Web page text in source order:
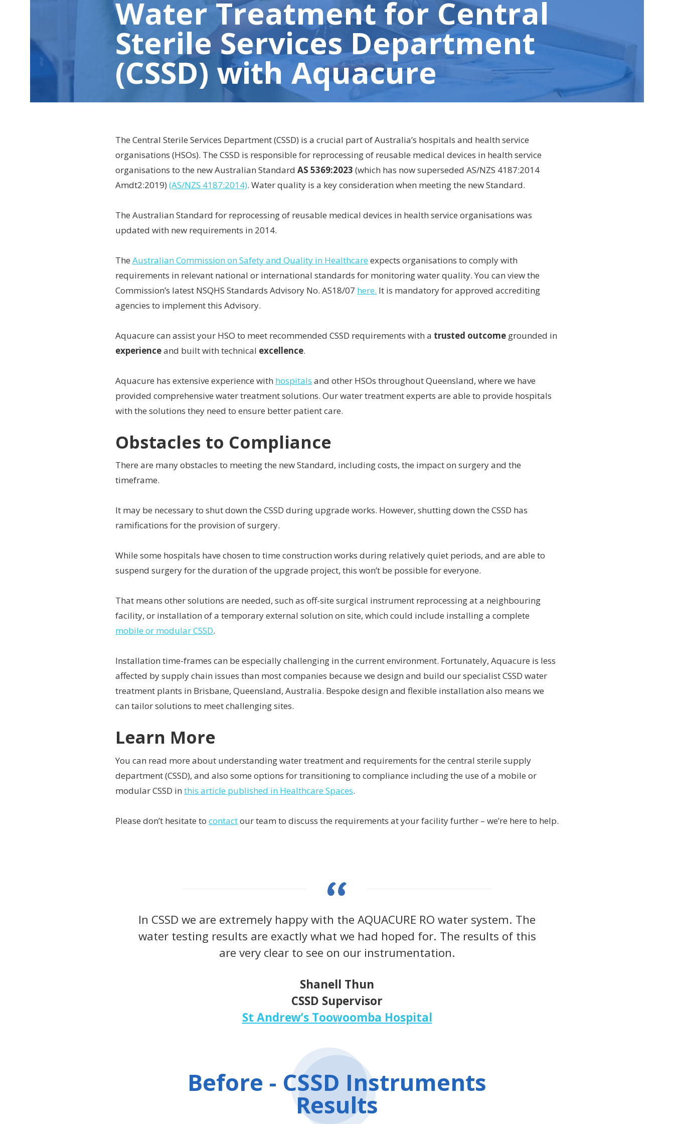
Water Treatment for Central
Sterile Services Department
(CSSD) with Aquacure
The Central Sterile Services Department (CSSD) is a crucial part of Australia’s hospitals and health service
organisations (HSOs). The CSSD is responsible for reprocessing of reusable medical devices in health service
organisations to the new Australian Standard AS 5369:2023 (which has now superseded AS/NZS 4187:2014
Amdt2:2019) (AS/NZS 4187:2014). Water quality is a key consideration when meeting the new Standard.
The Australian Standard for reprocessing of reusable medical devices in health service organisations was
updated with new requirements in 2014.
The Australian Commission on Safety and Quality in Healthcare expects organisations to comply with
requirements in relevant national or international standards for monitoring water quality. You can view the
Commission’s latest NSQHS Standards Advisory No. AS18/07 here. It is mandatory for approved accrediting
agencies to implement this Advisory.
Aquacure can assist your HSO to meet recommended CSSD requirements with a trusted outcome grounded in
experienceand built with technical excellence.
Aquacure has extensive experience with hospitals and other HSOs throughout Queensland, where we have
provided comprehensive water treatment solutions. Our water treatment experts are able to provide hospitals
with the solutions they need to ensure better patient care.
Obstacles to Compliance
There are many obstacles to meeting the new Standard, including costs, the impact on surgery and the
timeframe.
It may be necessary to shut down the CSSD during upgrade works. However, shutting down the CSSD has
ramifications for the provision of surgery.
While some hospitals have chosen to time construction works during relatively quiet periods, and are able to
suspend surgery for the duration of the upgrade project, this won’t be possible for everyone.
That means other solutions are needed, such as off-site surgical instrument reprocessing at a neighbouring
facility, or installation of a temporary external solution on site, which could include installing a complete
mobile or modular CSSD.
Installation time-frames can be especially challenging in the current environment. Fortunately, Aquacure is less
affected by supply chain issues than most companies because we design and build our specialist CSSD water
treatment plants in Brisbane, Queensland, Australia. Bespoke design and flexible installation also means we
can tailor solutions to meet challenging sites.
Learn More
You can read more about understanding water treatment and requirements for the central sterile supply
department (CSSD), and also some options for transitioning to compliance including the use of a mobile or
modular CSSD in this article published in Healthcare Spaces.
Please don’t hesitate to contactour team to discuss the requirements at your facility further – we’re here to help.
In CSSD we are extremely happy with the AQUACURE RO water system. The
water testing results are exactly what we had hoped for. The results of this
are very clear to see on our instrumentation.
Shanell Thun
CSSD Supervisor
St Andrew’s Toowoomba Hospital
Before - CSSD Instruments
Results